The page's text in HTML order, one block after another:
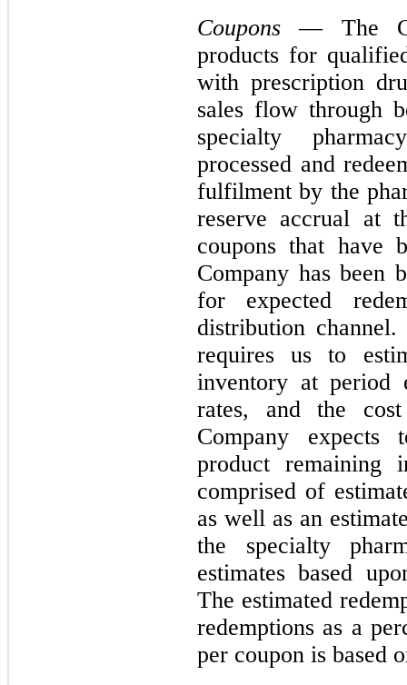
Coupons — The
products for
with prescription
sales flow through
specialty
processed and
fulfilment by the
reserve accrual at
coupons that have
Company has been
for expected
distribution
requires us to
inventory at period
rates, and the
Company
product remaining
comprised of
as well as an
the specialty
estimates based
The estimated
redemptions as a
per coupon is based